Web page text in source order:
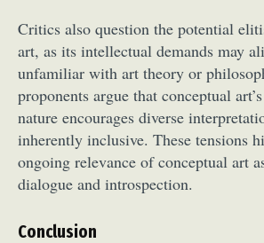
Critics also question the potential
art, as its intellectual demands may
unfamiliar with art theory or
proponents argue that conceptual
nature encourages diverse
inherently inclusive. These tensions
ongoing relevance of conceptual art
dialogue and introspection.
Conclusion